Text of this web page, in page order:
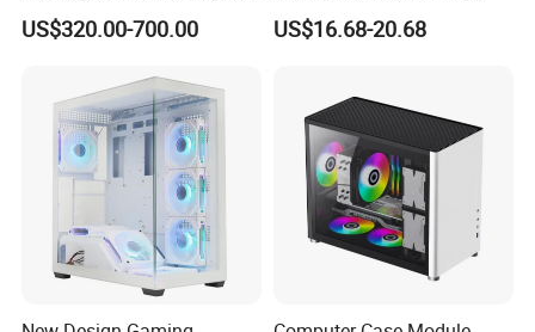
10b1 GPU Expansion
Module Tower Chassis for
with Mic-7 Series (MIC-
75G30-00B1)
US$320.00-700.00
Computer Case with Side
Window for Build Owned
US$16.68-20.68